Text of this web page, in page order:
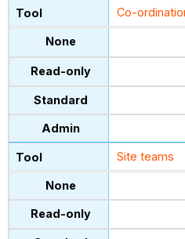
Co-
Site teams